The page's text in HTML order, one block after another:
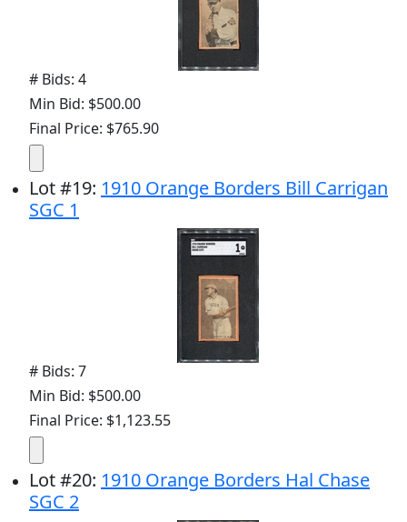
# Bids: 4
Min Bid: $500.00
Final Price: $765.90
Lot#19: 1910 Orange Borders Bill Carrigan
SGC 1
# Bids: 7
Min Bid: $500.00
Final Price: $1,123.55
Lot#20: 1910 Orange Borders Hal Chase
SGC 2